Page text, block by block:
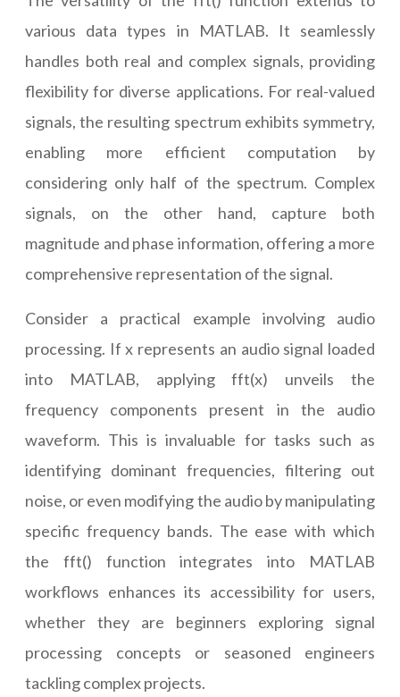
various data types in MATLAB. It seamlessly
handles both real and complex signals, providing
flexibility for diverse applications. For real-valued
signals, the resulting spectrum exhibits symmetry,
enabling more efficient computation by
considering only half of the spectrum. Complex
signals, on the other hand, capture both
magnitude and phase information, offering a more
comprehensive representation of the signal.
Consider a practical example involving audio
processing. If x represents an audio signal loaded
into MATLAB, applying fft(x) unveils the
frequency components present in the audio
waveform. This is invaluable for tasks such as
identifying dominant frequencies, filtering out
noise, or even modifying the audio by manipulating
specific frequency bands. The ease with which
the fft() function integrates into MATLAB
workflows enhances its accessibility for users,
whether they are beginners exploring signal
processing concepts or seasoned engineers
tackling complex projects.